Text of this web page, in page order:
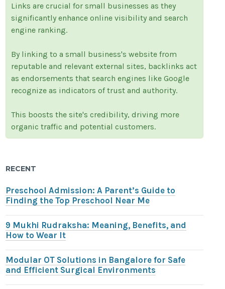
Links are crucial for small businesses as they
significantly enhance online visibility and search
engine ranking.
By linking to a small business's website from
reputable and relevant external sites, backlinks act
as endorsements that search engines like Google
recognize as indicators of trust and authority.
This boosts the site's credibility, driving more
organic traffic and potential customers.
RECENT
Preschool Admission: A Parent’s Guide to
Finding the Top Preschool Near Me
9 Mukhi Rudraksha: Meaning, Benefits, and
How to Wear It
Modular OT Solutions in Bangalore for Safe
and Efficient Surgical Environments